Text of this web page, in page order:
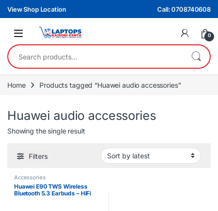
Skip to navigation
Skip to content
View Shop Location Call: 0708740608
0
Search for:
Home Products tagged “Huawei audio accessories”
Huawei audio accessories
Showing the single result
Filters
Accessories
Huawei E90 TWS Wireless
Bluetooth 5.3 Earbuds – HiFi